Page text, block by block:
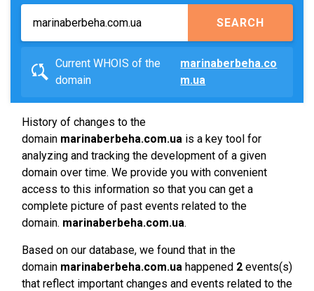
SEARCH
Current WHOIS of the
domain
marinaberbeha.co
m.ua
History of changes to the
domain marinaberbeha.com.ua is a key tool for
analyzing and tracking the development of a given
domain over time. We provide you with convenient
access to this information so that you can get a
complete picture of past events related to the
domain. marinaberbeha.com.ua.
Based on our database, we found that in the
domain marinaberbeha.com.ua happened 2 events(s)
that reflect important changes and events related to the